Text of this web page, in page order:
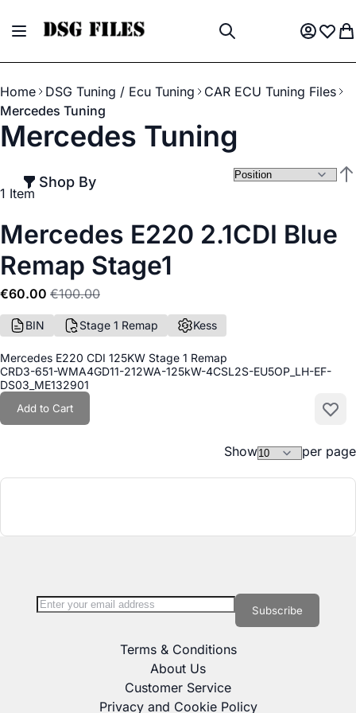
Toggle Nav
My Wish
Home DSG Tuning / Ecu Tuning
CAR ECU Tuning Files
Mercedes Tuning
Mercedes Tuning
Shop By
1 Item
Mercedes E220 2.1CDI Blue
Remap Stage1
€60.00 €100.00
BIN Stage 1 Remap Kess
Mercedes E220 CDI 125KW Stage 1 Remap
CRD3-651-WMA4GD11-212WA-125kW-4CSL2S-EU5OP_LH-EF-
DS03_ME132901
Add to Cart
Add
Show per page
NewsletterSign Up for Our Newsletter: Subscribe
Terms & Conditions
About Us
Customer Service
Privacy and Cookie Policy